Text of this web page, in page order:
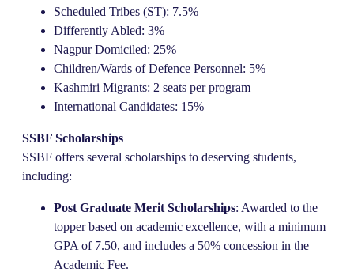
Scheduled Tribes (ST): 7.5%
Differently Abled: 3%
Nagpur Domiciled: 25%
Children/Wards of Defence Personnel: 5%
Kashmiri Migrants: 2 seats per program
International Candidates: 15%
SSBF Scholarships
SSBF offers several scholarships to deserving students,
including:
Post Graduate Merit Scholarships: Awarded to the
topper based on academic excellence, with a minimum
GPA of 7.50, and includes a 50% concession in the
Academic Fee.